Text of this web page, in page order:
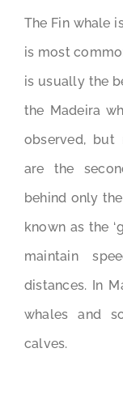
The Fin whale
is most
is usually the
the Madeira
observed, but
are the
behind only
known as the
maintain
distances. In
whales and
calves.